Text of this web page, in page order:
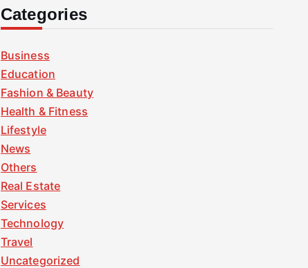
Categories
Business
Education
Fashion & Beauty
Health & Fitness
Lifestyle
News
Others
Real Estate
Services
Technology
Travel
Uncategorized